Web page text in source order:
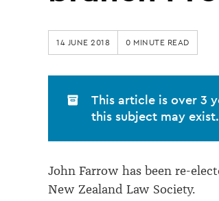
14 JUNE 2018 0 MINUTE READ
This article is over 3
this subject may exist.
John Farrow has been re-
New Zealand Law Society.